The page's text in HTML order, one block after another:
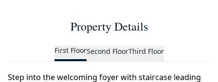
Property Details
First FloorSecond FloorThird Floor
Step into the welcoming foyer with staircase leading